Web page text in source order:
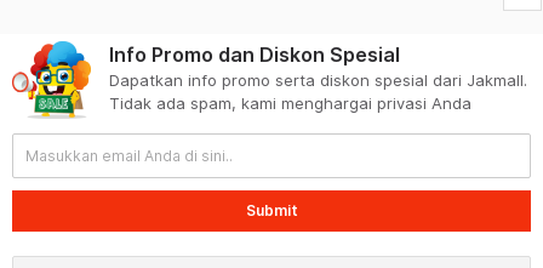
Info Promo dan Diskon Spesial
Dapatkan info promo serta diskon spesial dari Jakmall.
Tidak ada spam, kami menghargai privasi Anda
Submit